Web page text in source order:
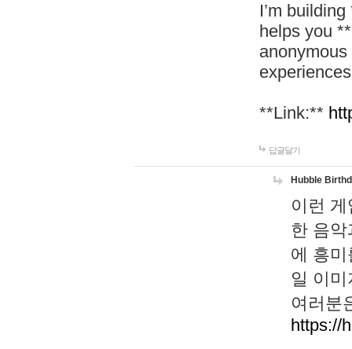
I’m
helps you
**Link:**
답글달기
Hubble
이런
한 음
에 흥
일 이
여러분
https://